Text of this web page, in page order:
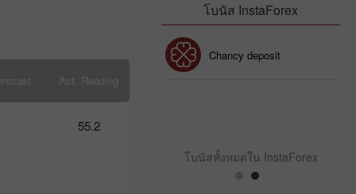
Trump’s
policies
03-13
Act. Reading
55.2
โบนัส InstaForex
คลับโบนัส InstaForex
Chancy deposit
โบนัสทั้งหมดใน InstaForex